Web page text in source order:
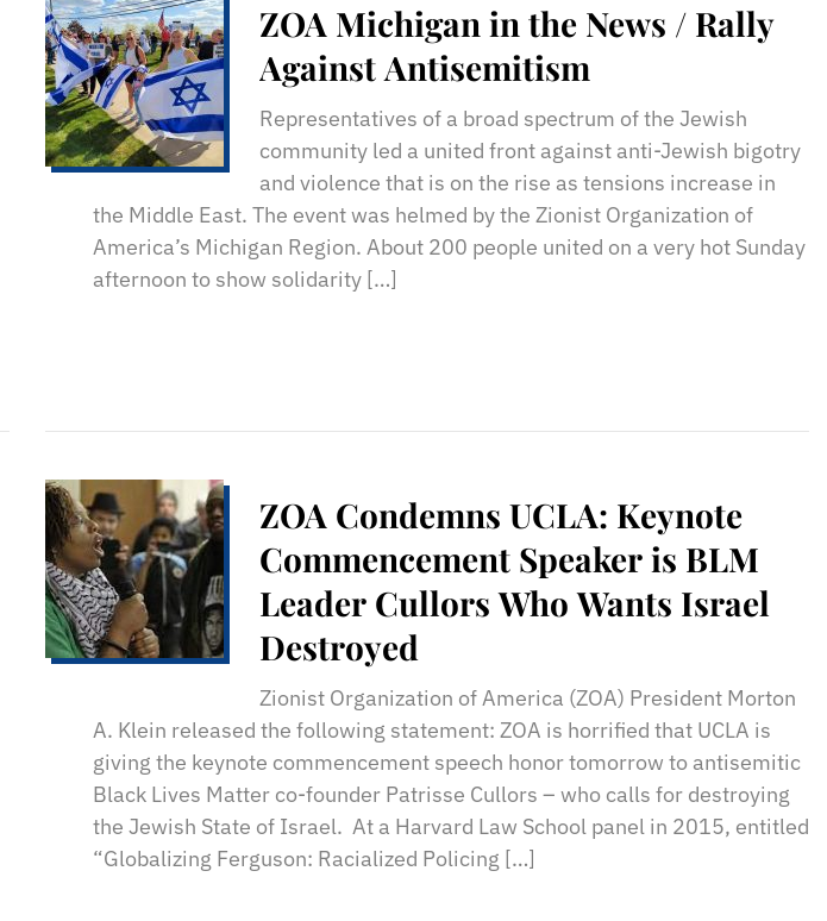
ZOA Michigan in the News / Rally
Against Antisemitism
Representatives of a broad spectrum of the Jewish
community led a united front against anti-Jewish bigotry
and violence that is on the rise as tensions increase in
the Middle East. The event was helmed by the Zionist Organization of
America’s Michigan Region. About 200 people united on a very hot Sunday
afternoon to show solidarity […]
ZOA Condemns UCLA: Keynote
Commencement Speaker is BLM
Leader Cullors Who Wants Israel
Destroyed
Zionist Organization of America (ZOA) President Morton
A. Klein released the following statement: ZOA is horrified that UCLA is
giving the keynote commencement speech honor tomorrow to antisemitic
Black Lives Matter co-founder Patrisse Cullors – who calls for destroying
the Jewish State of Israel. At a Harvard Law School panel in 2015, entitled
“Globalizing Ferguson: Racialized Policing […]